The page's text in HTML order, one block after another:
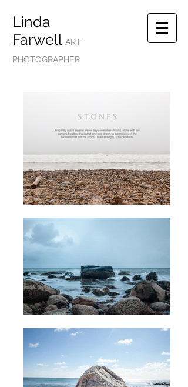
Linda
Farwell ART
PHOTOGRAPHER